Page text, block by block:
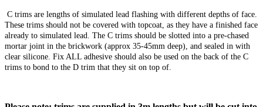
C trims are lengths of simulated lead flashing with different depths of face.
These trims should not be covered with topcoat, as they have a finished face
already to simulated lead. The C trims should be slotted into a pre-chased
mortar joint in the brickwork (approx 35-45mm deep), and sealed in with
clear silicone. Fix ALL adhesive should also be used on the back of the C
trims to bond to the D trim that they sit on top of.